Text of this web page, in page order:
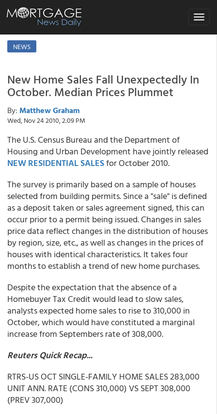
Toggle
NEWS
New Home Sales Fall Unexpectedly In
October. Median Prices Plummet
By: Matthew Graham
Wed, Nov 24 2010, 2:09 PM
The U.S. Census Bureau and the Department of
Housing and Urban Development have jointly released
NEW RESIDENTIAL SALESfor October 2010.
The survey is primarily based on a sample of houses
selected from building permits. Since a "sale" is defined
as a deposit taken or sales agreement signed, this can
occur prior to a permit being issued. Changes in sales
price data reflect changes in the distribution of houses
by region, size, etc., as well as changes in the prices of
houses with identical characteristics. It takes four
months to establish a trend of new home purchases.
Despite the expectation that the absence of a
Homebuyer Tax Credit would lead to slow sales,
analysts expected home sales to rise to 310,000 in
October, which would have constituted a marginal
increase from Septembers rate of 308,000.
Reuters Quick Recap...
RTRS-US OCT SINGLE-FAMILY HOME SALES 283,000
UNIT ANN. RATE (CONS 310,000) VS SEPT 308,000
(PREV 307,000)